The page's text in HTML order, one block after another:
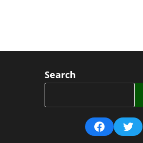
Search
FacebookTwitter